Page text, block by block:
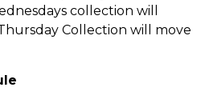
collection will
Collection will move